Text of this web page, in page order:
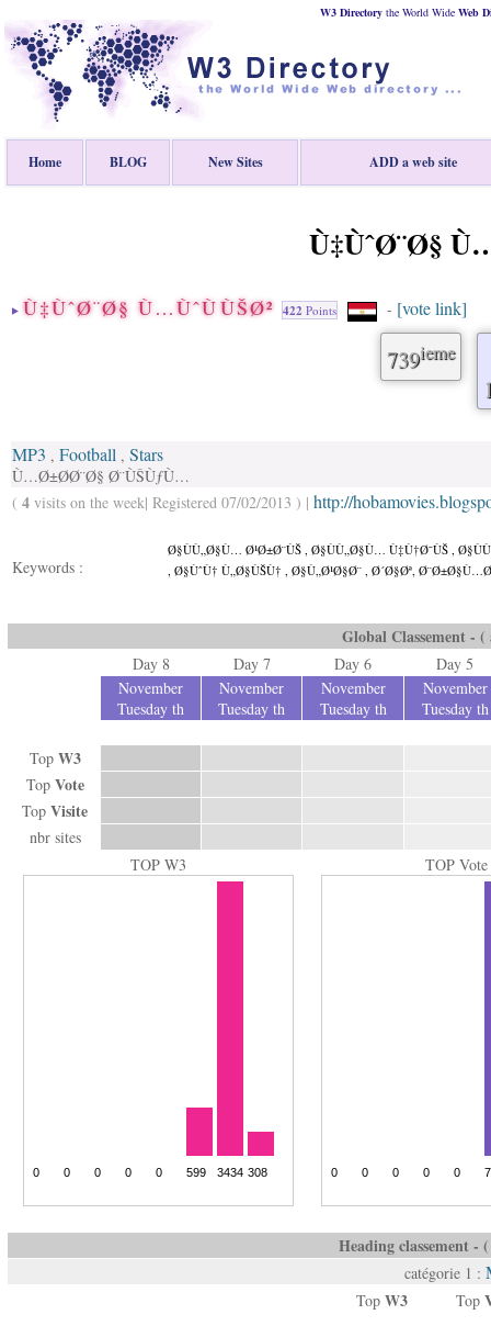
W3 Directory the World Wide Web
Home BLOG New Sites ADD a web site
Ù‡ÙˆØ¨Ø§
Ù‡ÙˆØ¨Ø§ Ù…ÙˆÙÙŠØ² 422 Points - [vote link]
739ieme
MP3 , Football , Stars
Ù…Ø±Ø­Ø¨Ø§ Ø¨ÙŠÙƒÙ…
( 4 visits on the week| Registered 07/02/2013 ) | http://
Keywords :
Ø§ÙÙ„Ø§Ù… Ø¹Ø±Ø¨ÙŠ , Ø§ÙÙ„Ø§Ù… Ù‡Ù†Ø¯ÙŠ ,
, Ø§ÙˆÙ† Ù„Ø§ÙŠÙ† , Ø§Ù„Ø¹Ø§Ø¨ , Ø´Ø§Øª,
Global Classement -
Day 8 Day 7 Day 6
Day 5
November
Tuesday th
November
Tuesday th
November
Tuesday th
November
Tuesday th
Top W3
Top Vote
Top Visite
nbr sites
TOP W3
TOP Vote
Heading classement -
catégorie 1 :
Top W3 Top